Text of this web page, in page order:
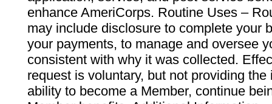
enhance AmeriCorps. Routine Uses –
may include disclosure to complete your
your payments, to manage and oversee
consistent with why it was collected.
request is voluntary, but not providing
ability to become a Member, continue